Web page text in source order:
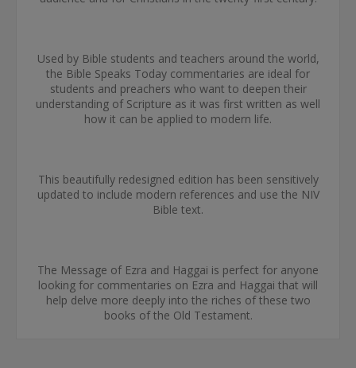
Used by Bible students and teachers around the world,
the Bible Speaks Today commentaries are ideal for
students and preachers who want to deepen their
understanding of Scripture as it was first written as well
how it can be applied to modern life.
This beautifully redesigned edition has been sensitively
updated to include modern references and use the NIV
Bible text.
The Message of Ezra and Haggai is perfect for anyone
looking for commentaries on Ezra and Haggai that will
help delve more deeply into the riches of these two
books of the Old Testament.